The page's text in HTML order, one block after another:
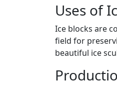
Uses of
Ice blocks are
field for
beautiful ice